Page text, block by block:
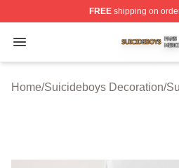
FREEshipping on
Open menu
Suicideboys Shop ⚡️
Home/Suicideboys Decoration/